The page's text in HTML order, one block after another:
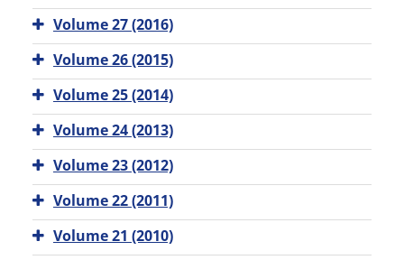
Volume 27 (2016)
Volume 26 (2015)
Volume 25 (2014)
Volume 24 (2013)
Volume 23 (2012)
Volume 22 (2011)
Volume 21 (2010)